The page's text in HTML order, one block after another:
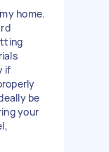
home.
if
be
your